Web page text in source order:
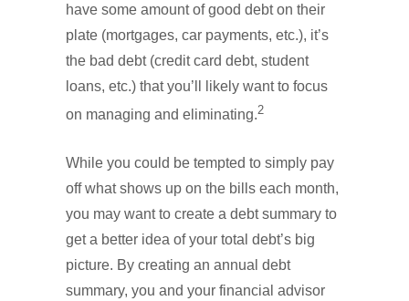
have some amount of good debt on their
plate (mortgages, car payments, etc.), it’s
the bad debt (credit card debt, student
loans, etc.) that you’ll likely want to focus
on managing and eliminating.2
While you could be tempted to simply pay
off what shows up on the bills each month,
you may want to create a debt summary to
get a better idea of your total debt’s big
picture. By creating an annual debt
summary, you and your financial advisor